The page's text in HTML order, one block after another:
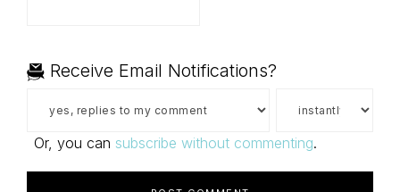
Receive Email Notifications?
Or, you can subscribe without commenting.